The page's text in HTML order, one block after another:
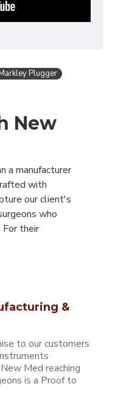
Plugger
New
a manufacturer
with
our client's
who
their
&
to our customers
Med reaching
is a Proof to